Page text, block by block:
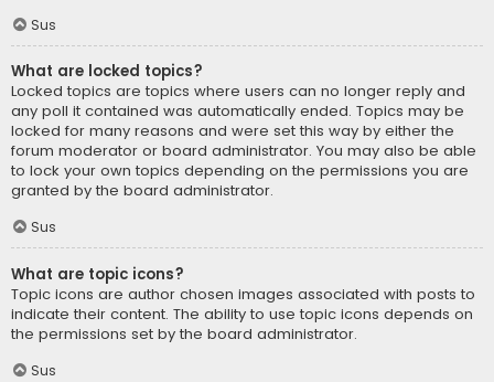
Sus
What are locked topics?
Locked topics are topics where users can no longer reply and
any poll it contained was automatically ended. Topics may be
locked for many reasons and were set this way by either the
forum moderator or board administrator. You may also be able
to lock your own topics depending on the permissions you are
granted by the board administrator.
Sus
What are topic icons?
Topic icons are author chosen images associated with posts to
indicate their content. The ability to use topic icons depends on
the permissions set by the board administrator.
Sus